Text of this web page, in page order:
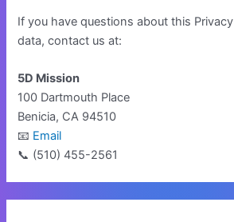
If you have questions about this
data, contact us at:
5D Mission
100 Dartmouth Place
Benicia, CA 94510
📧 Email
📞 (510) 455-2561